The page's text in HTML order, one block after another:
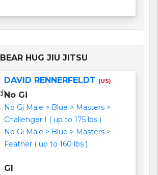
BEAR HUG JIU JITSU
DAVID RENNERFELDT (US)
No Gi
No Gi Male > Blue > Masters >
Challenger I ( up to 175 lbs )
No Gi Male > Blue > Masters >
Feather ( up to 160 lbs )
GI